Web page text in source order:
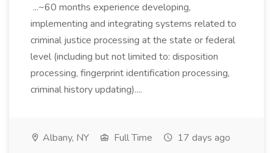
...~60 months experience developing,
implementing and integrating systems related to
criminal justice processing at the state or federal
level (including but not limited to: disposition
processing, fingerprint identification processing,
criminal history updating)....
Albany, NY Full Time 17 days ago